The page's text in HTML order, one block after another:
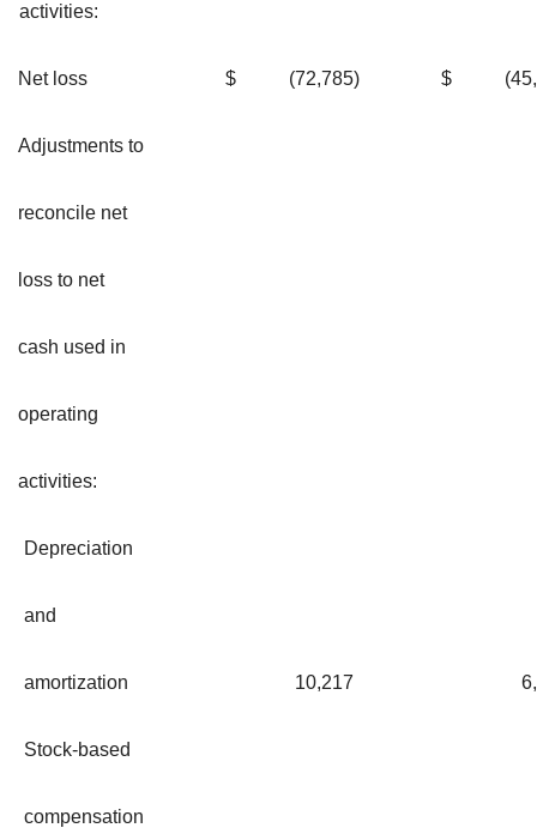
activities:
Net loss $ (72,785) $
Adjustments to
reconcile net
loss to net
cash used in
operating
activities:
Depreciation
and
amortization 10,217
Stock-based
compensation